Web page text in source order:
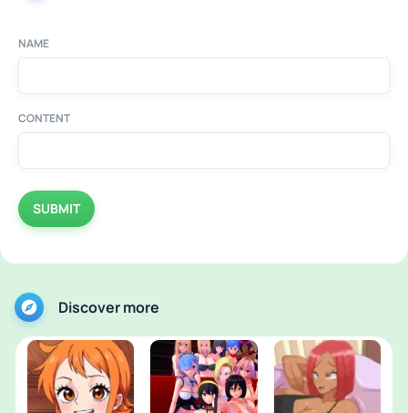
NAME
CONTENT
SUBMIT
Discover more